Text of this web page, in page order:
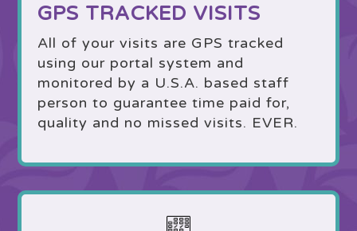
GPS TRACKED VISITS
All of your visits are GPS tracked
using our portal system and
monitored by a U.S.A. based staff
person to guarantee time paid for,
quality and no missed visits. EVER.